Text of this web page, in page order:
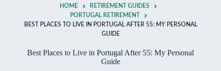
HOME
RETIREMENT GUIDES
PORTUGAL RETIREMENT
BEST PLACES TO LIVE IN PORTUGAL AFTER 55: MY PERSONAL
GUIDE
Best Places to Live in Portugal After 55: My Personal
Guide